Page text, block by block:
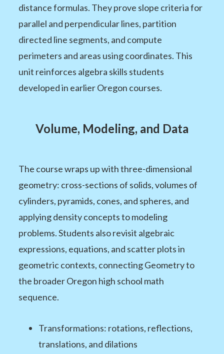
distance formulas. They prove slope criteria for
parallel and perpendicular lines, partition
directed line segments, and compute
perimeters and areas using coordinates. This
unit reinforces algebra skills students
developed in earlier Oregon courses.
Volume, Modeling, and Data
The course wraps up with three-dimensional
geometry: cross-sections of solids, volumes of
cylinders, pyramids, cones, and spheres, and
applying density concepts to modeling
problems. Students also revisit algebraic
expressions, equations, and scatter plots in
geometric contexts, connecting Geometry to
the broader Oregon high school math
sequence.
Transformations: rotations, reflections,
translations, and dilations